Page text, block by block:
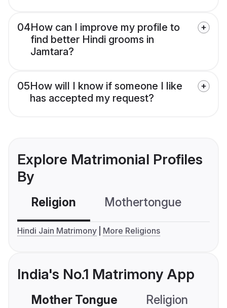
04How can I improve my profile to
find better Hindi grooms in
Jamtara?
05How will I know if someone I like
has accepted my request?
Explore Matrimonial Profiles
By
Religion Mothertongue
Hindi Jain Matrimony More Religions
India's No.1 Matrimony App
Mother Tongue Religion